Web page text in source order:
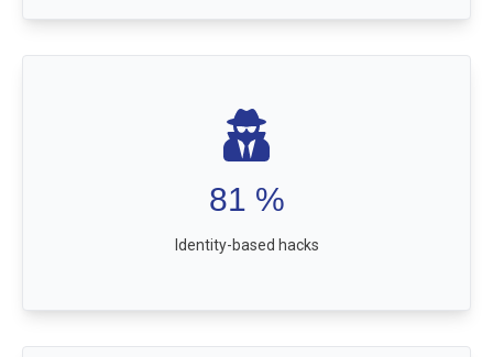
81 %
Identity-based hacks